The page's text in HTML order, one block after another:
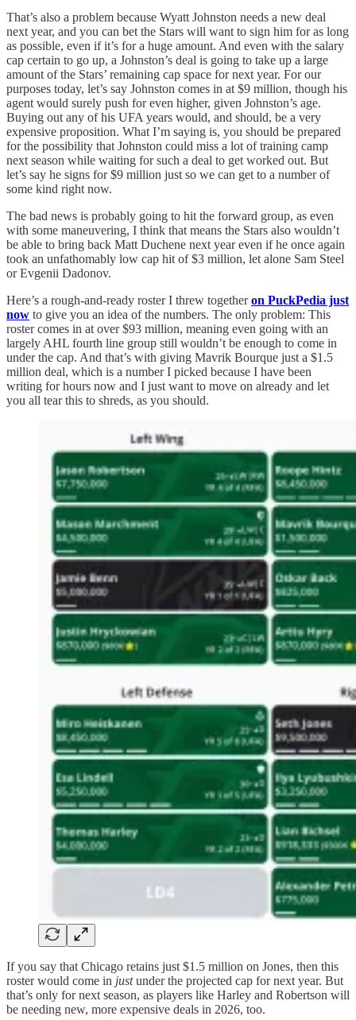
That’s also a problem because Wyatt Johnston needs a new deal
next year, and you can bet the Stars will want to sign him for as long
as possible, even if it’s for a huge amount. And even with the salary
cap certain to go up, a Johnston’s deal is going to take up a large
amount of the Stars’ remaining cap space for next year. For our
purposes today, let’s say Johnston comes in at $9 million, though his
agent would surely push for even higher, given Johnston’s age.
Buying out any of his UFA years would, and should, be a very
expensive proposition. What I’m saying is, you should be prepared
for the possibility that Johnston could miss a lot of training camp
next season while waiting for such a deal to get worked out. But
let’s say he signs for $9 million just so we can get to a number of
some kind right now.
The bad news is probably going to hit the forward group, as even
with some maneuvering, I think that means the Stars also wouldn’t
be able to bring back Matt Duchene next year even if he once again
took an unfathomably low cap hit of $3 million, let alone Sam Steel
or Evgenii Dadonov.
Here’s a rough-and-ready roster I threw togetheron PuckPedia just
now to give you an idea of the numbers. The only problem: This
roster comes in at over $93 million, meaning even going with an
largely AHL fourth line group still wouldn’t be enough to come in
under the cap. And that’s with giving Mavrik Bourque just a $1.5
million deal, which is a number I picked because I have been
writing for hours now and I just want to move on already and let
you all tear this to shreds, as you should.
If you say that Chicago retains just $1.5 million on Jones, then this
roster would come in justunder the projected cap for next year. But
that’s only for next season, as players like Harley and Robertson will
be needing new, more expensive deals in 2026, too.